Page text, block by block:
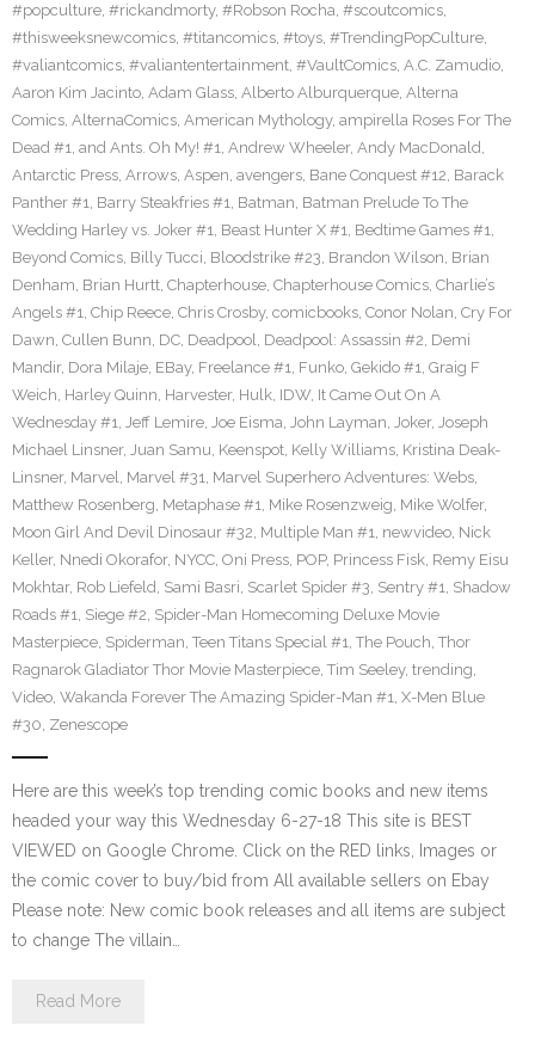
#popculture, #rickandmorty, #Robson Rocha, #scoutcomics,
#thisweeksnewcomics, #titancomics, #toys, #TrendingPopCulture,
#valiantcomics, #valiantentertainment, #VaultComics, A.C. Zamudio,
Aaron Kim Jacinto, Adam Glass, Alberto Alburquerque, Alterna
Comics, AlternaComics, American Mythology, ampirella Roses For The
Dead #1, and Ants. Oh My! #1, Andrew Wheeler, Andy MacDonald,
Antarctic Press, Arrows, Aspen, avengers, Bane Conquest #12, Barack
Panther #1, Barry Steakfries #1, Batman, Batman Prelude To The
Wedding Harley vs. Joker #1, Beast Hunter X #1, Bedtime Games #1,
Beyond Comics, Billy Tucci, Bloodstrike #23, Brandon Wilson, Brian
Denham, Brian Hurtt, Chapterhouse, Chapterhouse Comics, Charlie’s
Angels #1, Chip Reece, Chris Crosby, comicbooks, Conor Nolan, Cry For
Dawn, Cullen Bunn, DC, Deadpool, Deadpool: Assassin #2, Demi
Mandir, Dora Milaje, EBay, Freelance #1, Funko, Gekido #1, Graig F
Weich, Harley Quinn, Harvester, Hulk, IDW, It Came Out On A
Wednesday #1, Jeff Lemire, Joe Eisma, John Layman, Joker, Joseph
Michael Linsner, Juan Samu, Keenspot, Kelly Williams, Kristina Deak-
Linsner, Marvel, Marvel #31, Marvel Superhero Adventures: Webs,
Matthew Rosenberg, Metaphase #1, Mike Rosenzweig, Mike Wolfer,
Moon Girl And Devil Dinosaur #32, Multiple Man #1, newvideo, Nick
Keller, Nnedi Okorafor, NYCC, Oni Press, POP, Princess Fisk, Remy Eisu
Mokhtar, Rob Liefeld, Sami Basri, Scarlet Spider #3, Sentry #1, Shadow
Roads #1, Siege #2, Spider-Man Homecoming Deluxe Movie
Masterpiece, Spiderman, Teen Titans Special #1, The Pouch, Thor
Ragnarok Gladiator Thor Movie Masterpiece, Tim Seeley, trending,
Video, Wakanda Forever The Amazing Spider-Man #1, X-Men Blue
#30, Zenescope
Here are this week’s top trending comic books and new items
headed your way this Wednesday 6-27-18 This site is BEST
VIEWED on Google Chrome. Click on the RED links, Images or
the comic cover to buy/bid from All available sellers on Ebay
Please note: New comic book releases and all items are subject
to change The villain…
Read More